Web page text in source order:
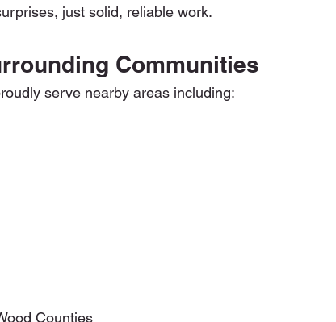
just solid, reliable work.
Communities
serve nearby areas including:
Counties